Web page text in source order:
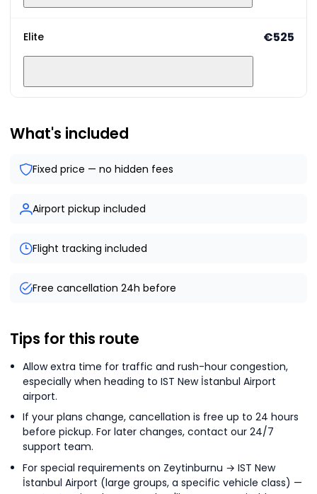
Elite €525
What's included
Fixed price — no hidden fees
Airport pickup included
Flight tracking included
Free cancellation 24h before
Tips for this route
Allow extra time for traffic and rush-hour congestion,
especially when heading to IST New İstanbul Airport
airport.
If your plans change, cancellation is free up to 24 hours
before pickup. For later changes, contact our 24/7
support team.
For special requirements on Zeytinburnu → IST New
İstanbul Airport (large groups, a specific vehicle class) —